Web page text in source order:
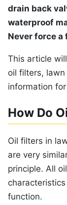
drain back
waterproof
Never force a
This article
oil filters,
information
How Do
Oil filters in
are very
principle. All
function.